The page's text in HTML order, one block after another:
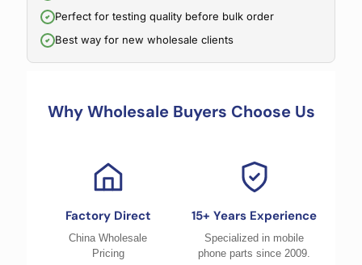
Perfect for testing quality before bulk order
Best way for new wholesale clients
Why Wholesale Buyers Choose Us
Factory Direct
China Wholesale
Pricing
15+ Years Experience
Specialized in mobile
phone parts since 2009.